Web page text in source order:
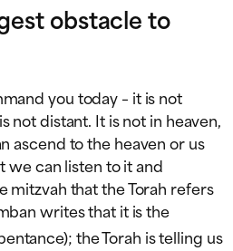
obstacle to
you today – it is not
not distant. It is not in heaven,
ascend to the heaven or us
we can listen to it and
mitzvah that the Torah refers
writes that it is the
the Torah is telling us